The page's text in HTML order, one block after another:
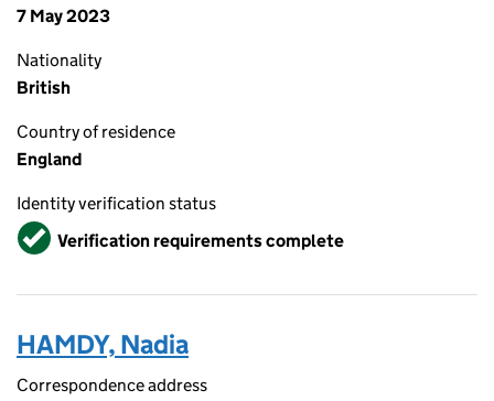
7 May 2023
Nationality
British
Country of residence
England
Identity verification status
VerifiedVerification requirements complete
HAMDY, Nadia
Correspondence address